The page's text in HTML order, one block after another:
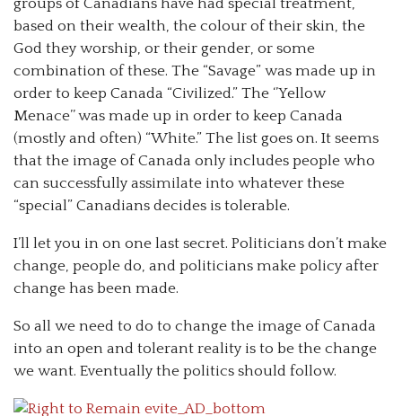
groups of Canadians have had special treatment,
based on their wealth, the colour of their skin, the
God they worship, or their gender, or some
combination of these. The “Savage” was made up in
order to keep Canada “Civilized.” The ‘’Yellow
Menace’’ was made up in order to keep Canada
(mostly and often) “White.” The list goes on. It seems
that the image of Canada only includes people who
can successfully assimilate into whatever these
“special” Canadians decides is tolerable.
I’ll let you in on one last secret. Politicians don’t make
change, people do, and politicians make policy after
change has been made.
So all we need to do to change the image of Canada
into an open and tolerant reality is to be the change
we want. Eventually the politics should follow.